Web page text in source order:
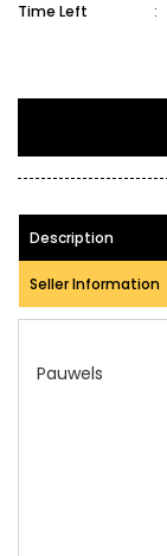
Time Left
:
Description
Seller Information